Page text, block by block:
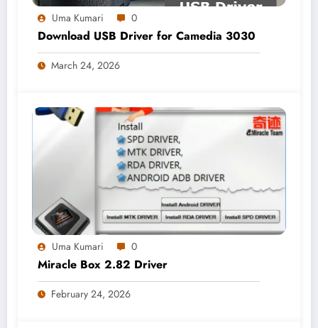
Uma Kumari 0
Download USB Driver for Camedia 3030
March 24, 2026
Uma Kumari 0
Miracle Box 2.82 Driver
February 24, 2026